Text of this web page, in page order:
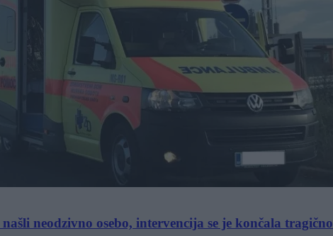
neodzivno osebo, intervencija se je končala tragično